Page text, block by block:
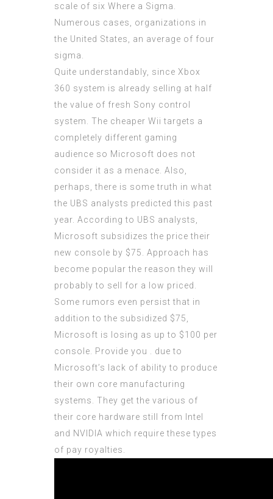
scale of six Where a Sigma.
Numerous cases, organizations in
the United States, an average of four
sigma.
Quite understandably, since Xbox
360 system is already selling at half
the value of fresh Sony control
system. The cheaper Wii targets a
completely different gaming
audience so Microsoft does not
consider it as a menace. Also,
perhaps, there is some truth in what
the UBS analysts predicted this past
year. According to UBS analysts,
Microsoft subsidizes the price their
new console by $75. Approach has
become popular the reason they will
probably to sell for a low priced.
Some rumors even persist that in
addition to the subsidized $75,
Microsoft is losing as up to $100 per
console. Provide you . due to
Microsoft’s lack of ability to produce
their own core manufacturing
systems. They get the various of
their core hardware still from Intel
and NVIDIA which require these types
of pay royalties.